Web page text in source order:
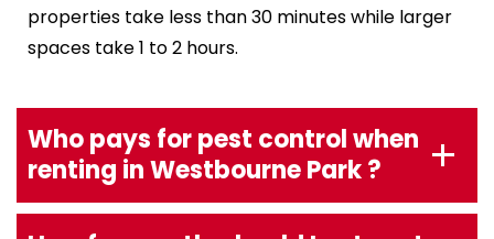
properties take less than 30 minutes while larger
spaces take 1 to 2 hours.
Who pays for pest control when
renting in Westbourne Park ?